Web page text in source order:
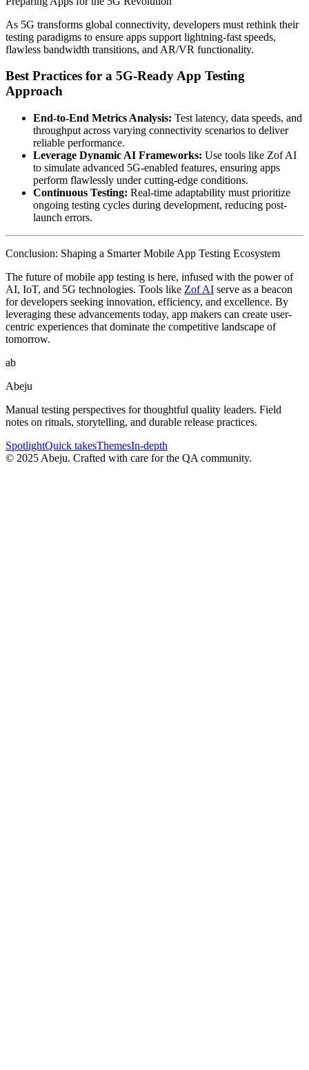
As 5G transforms global connectivity, developers must rethink their
testing paradigms to ensure apps support lightning-fast speeds,
flawless bandwidth transitions, and AR/VR functionality.
Best Practices for a 5G-Ready App Testing
Approach
End-to-End Metrics Analysis: Test latency, data speeds, and
throughput across varying connectivity scenarios to deliver
reliable performance.
Leverage Dynamic AI Frameworks: Use tools like Zof AI
to simulate advanced 5G-enabled features, ensuring apps
perform flawlessly under cutting-edge conditions.
Continuous Testing: Real-time adaptability must prioritize
ongoing testing cycles during development, reducing post-
launch errors.
Conclusion: Shaping a Smarter Mobile App Testing Ecosystem
The future of mobile app testing is here, infused with the power of
AI, IoT, and 5G technologies. Tools like Zof AI serve as a beacon
for developers seeking innovation, efficiency, and excellence. By
leveraging these advancements today, app makers can create user-
centric experiences that dominate the competitive landscape of
tomorrow.
ab
Abeju
Manual testing perspectives for thoughtful quality leaders. Field
notes on rituals, storytelling, and durable release practices.
SpotlightQuick takesThemesIn-depth
© 2025 Abeju. Crafted with care for the QA community.